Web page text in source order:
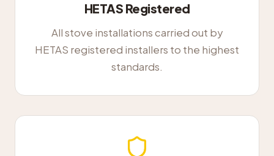
HETAS Registered
All stove installations carried out by
HETAS registered installers to the highest
standards.